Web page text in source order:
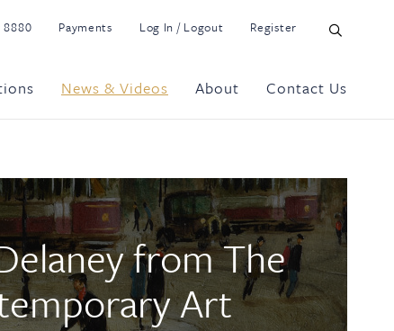
8880 Payments Log In / Logout Register
News & Videos About Contact Us
from The
Art